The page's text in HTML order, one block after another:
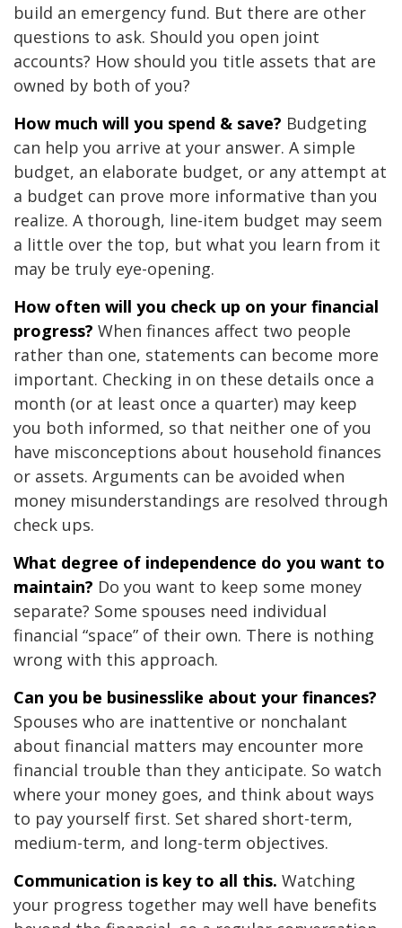
build an emergency fund. But there are other
questions to ask. Should you open joint
accounts? How should you title assets that are
owned by both of you?
How much will you spend & save? Budgeting
can help you arrive at your answer. A simple
budget, an elaborate budget, or any attempt at
a budget can prove more informative than you
realize. A thorough, line-item budget may seem
a little over the top, but what you learn from it
may be truly eye-opening.
How often will you check up on your financial
progress? When finances affect two people
rather than one, statements can become more
important. Checking in on these details once a
month (or at least once a quarter) may keep
you both informed, so that neither one of you
have misconceptions about household finances
or assets. Arguments can be avoided when
money misunderstandings are resolved through
check ups.
What degree of independence do you want to
maintain? Do you want to keep some money
separate? Some spouses need individual
financial “space” of their own. There is nothing
wrong with this approach.
Can you be businesslike about your finances?
Spouses who are inattentive or nonchalant
about financial matters may encounter more
financial trouble than they anticipate. So watch
where your money goes, and think about ways
to pay yourself first. Set shared short-term,
medium-term, and long-term objectives.
Communication is key to all this. Watching
your progress together may well have benefits